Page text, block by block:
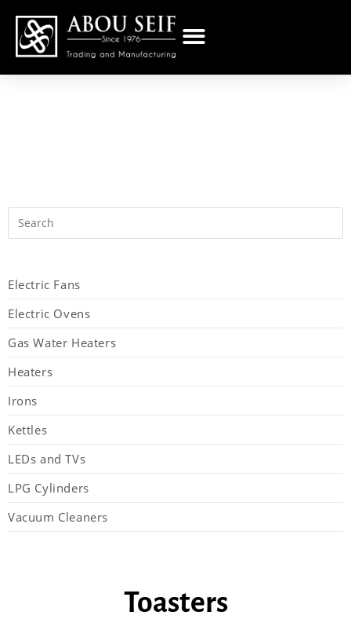
Electric Fans
Electric Ovens
Gas Water Heaters
Heaters
Irons
Kettles
LEDs and TVs
LPG Cylinders
Vacuum Cleaners
Toasters